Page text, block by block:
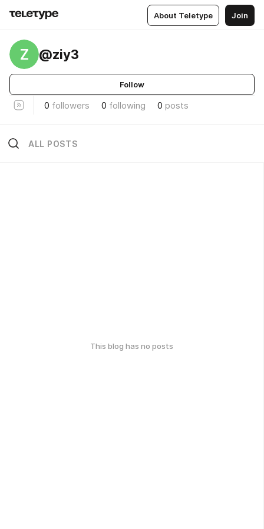
About Teletype Join
Z @ziy3
Follow
0 followers 0 following 0 posts
ALL POSTS
This blog has no posts